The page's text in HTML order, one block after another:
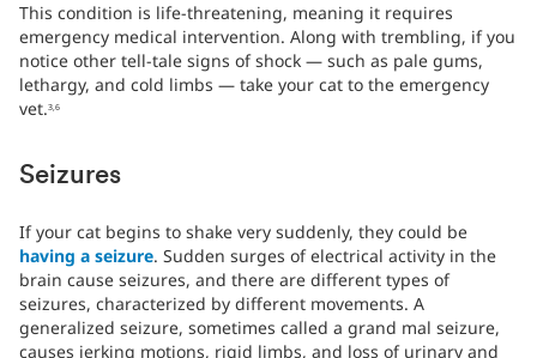
This condition is life-threatening, meaning it requires
emergency medical intervention. Along with trembling, if you
notice other tell-tale signs of shock — such as pale gums,
lethargy, and cold limbs — take your cat to the emergency
vet.3,6
Seizures
If your cat begins to shake very suddenly, they could be
having a seizure. Sudden surges of electrical activity in the
brain cause seizures, and there are different types of
seizures, characterized by different movements. A
generalized seizure, sometimes called a grand mal seizure,
causes jerking motions, rigid limbs, and loss of urinary and